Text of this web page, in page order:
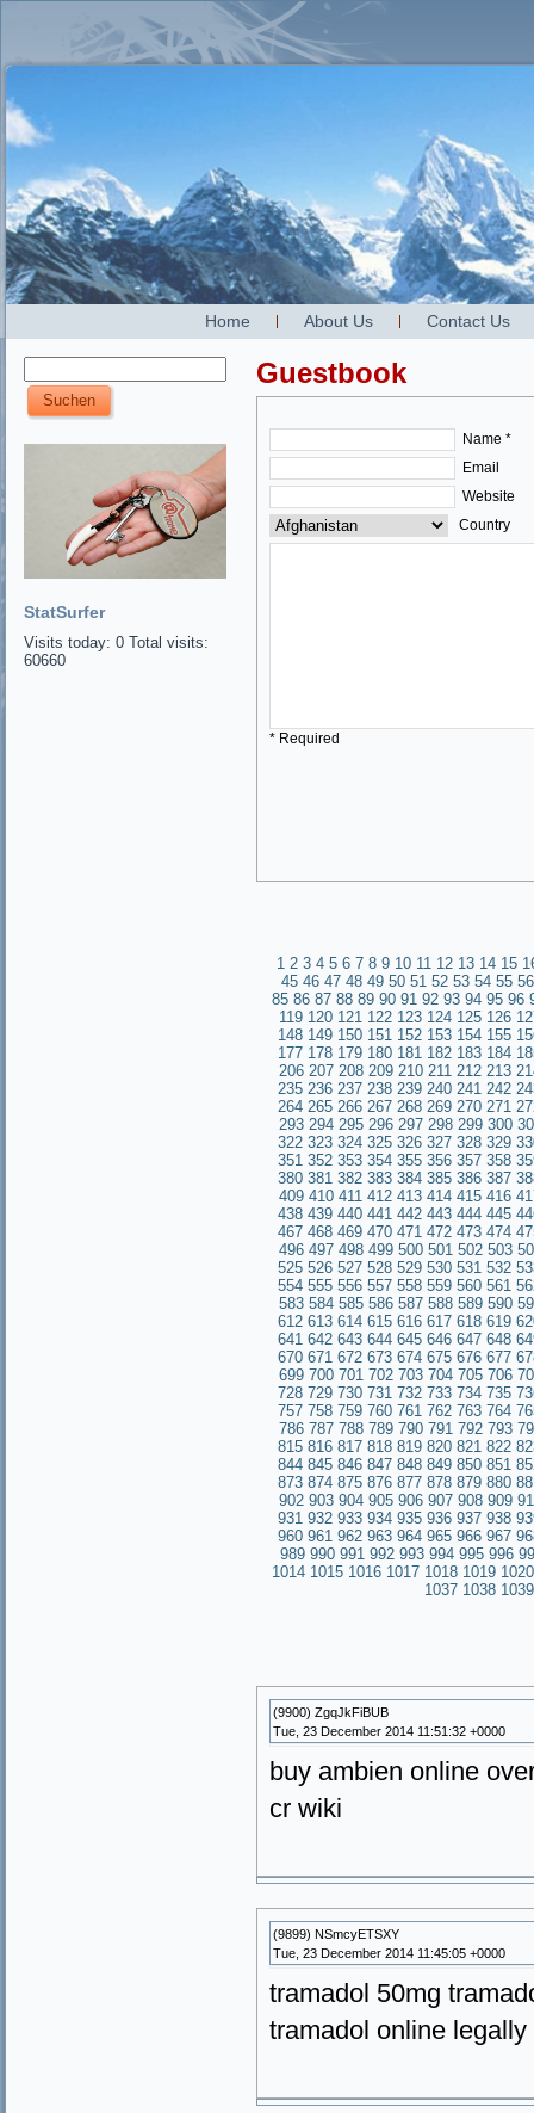
Home About Us Contact Us
StatSurfer
Visits today: 0 Total visits:
60660
Guestbook
Name *
Email
Website
Country
* Required
1 2 3 4 5 6 7 8 9 10 11 12 13 14 15
45 46 47 48 49 50 51 52 53 54 55 56
85 86 87 88 89 90 91 92 93 94 95 96
119 120 121 122 123 124 125 126
148 149 150 151 152 153 154 155
177 178 179 180 181 182 183 184
206 207 208 209 210 211 212 213
235 236 237 238 239 240 241 242
264 265 266 267 268 269 270 271
293 294 295 296 297 298 299 300
322 323 324 325 326 327 328 329
351 352 353 354 355 356 357 358
380 381 382 383 384 385 386 387
409 410 411 412 413 414 415 416
438 439 440 441 442 443 444 445
467 468 469 470 471 472 473 474
496 497 498 499 500 501 502 503
525 526 527 528 529 530 531 532
554 555 556 557 558 559 560 561
583 584 585 586 587 588 589 590
612 613 614 615 616 617 618 619
641 642 643 644 645 646 647 648
670 671 672 673 674 675 676 677
699 700 701 702 703 704 705 706
728 729 730 731 732 733 734 735
757 758 759 760 761 762 763 764
786 787 788 789 790 791 792 793
815 816 817 818 819 820 821 822
844 845 846 847 848 849 850 851
873 874 875 876 877 878 879 880
902 903 904 905 906 907 908 909
931 932 933 934 935 936 937 938
960 961 962 963 964 965 966 967
989 990 991 992 993 994 995 996
1014 1015 1016 1017 1018 1019 1020
1037 1038 1039
(9900) ZgqJkFiBUB
Tue, 23 December 2014 11:51:32 +0000
buy ambien online
cr wiki
(9899) NSmcyETSXY
Tue, 23 December 2014 11:45:05 +0000
tramadol 50mg
tramadol online legally